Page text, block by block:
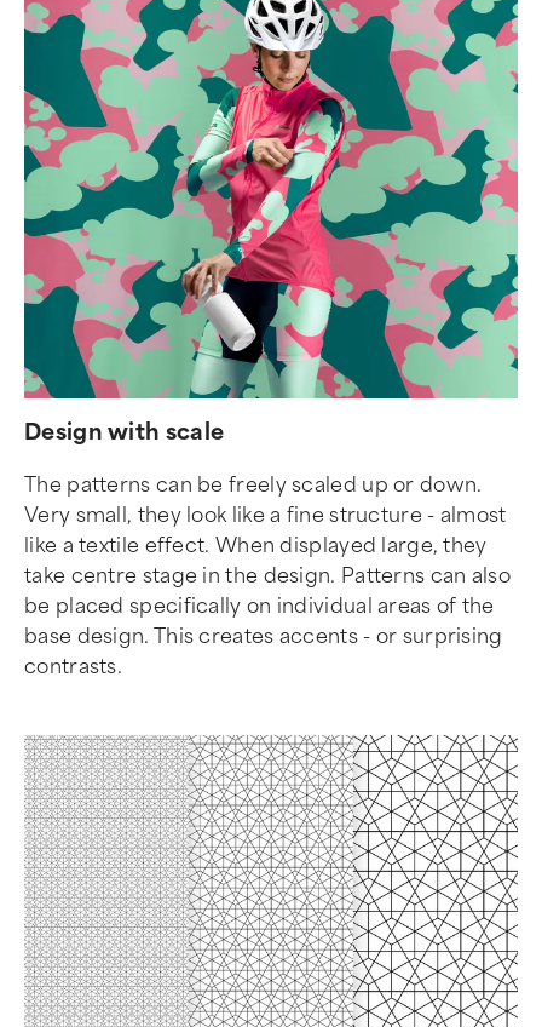
Design with scale
The patterns can be freely scaled up or down.
Very small, they look like a fine structure - almost
like a textile effect. When displayed large, they
take centre stage in the design. Patterns can also
be placed specifically on individual areas of the
base design. This creates accents - or surprising
contrasts.